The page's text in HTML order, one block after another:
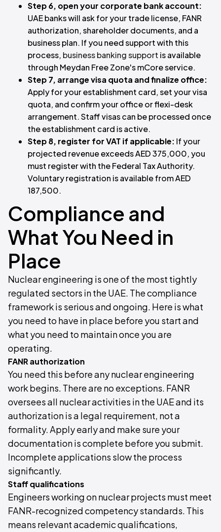
Step 6, open your corporate bank account:
UAE banks will ask for your trade license, FANR
authorization, shareholder documents, and a
business plan. If you need support with this
process, business banking support is available
through Meydan Free Zone's mCore service.
Step 7, arrange visa quota and finalize office:
Apply for your establishment card, set your visa
quota, and confirm your office or flexi-desk
arrangement. Staff visas can be processed once
the establishment card is active.
Step 8, register for VAT if applicable: If your
projected revenue exceeds AED 375,000, you
must register with the Federal Tax Authority.
Voluntary registration is available from AED
187,500.
Compliance and
What You Need in
Place
Nuclear engineering is one of the most tightly
regulated sectors in the UAE. The compliance
framework is serious and ongoing. Here is what
you need to have in place before you start and
what you need to maintain once you are
operating.
FANR authorization
You need this before any nuclear engineering
work begins. There are no exceptions. FANR
oversees all nuclear activities in the UAE and its
authorization is a legal requirement, not a
formality. Apply early and make sure your
documentation is complete before you submit.
Incomplete applications slow the process
significantly.
Staff qualifications
Engineers working on nuclear projects must meet
FANR-recognized competency standards. This
means relevant academic qualifications,